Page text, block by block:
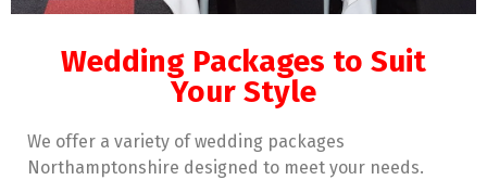
Wedding Packages to Suit
Your Style
We offer a variety of wedding packages
Northamptonshire designed to meet your needs.